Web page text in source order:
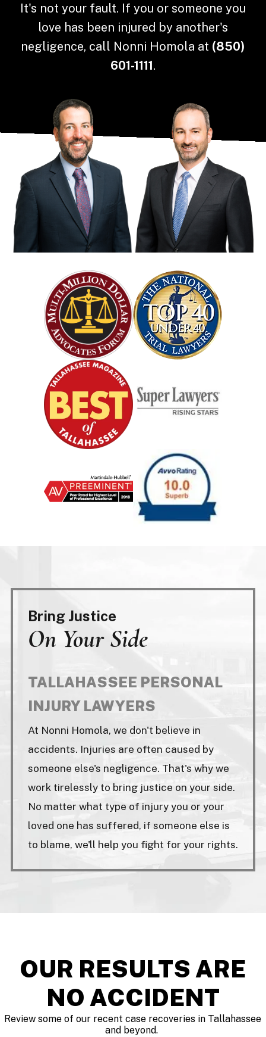
It's not your fault. If you or someone you
love has been injured by another's
negligence, call Nonni Homola at (850)
601-1111.
Bring Justice
On Your Side
TALLAHASSEE PERSONAL
INJURY LAWYERS
At Nonni Homola, we don't believe in
accidents. Injuries are often caused by
someone else's negligence. That's why we
work tirelessly to bring justice on your side.
No matter what type of injury you or your
loved one has suffered, if someone else is
to blame, we'll help you fight for your rights.
OUR RESULTS ARE
NO ACCIDENT
Review some of our recent case recoveries in Tallahassee
and beyond.